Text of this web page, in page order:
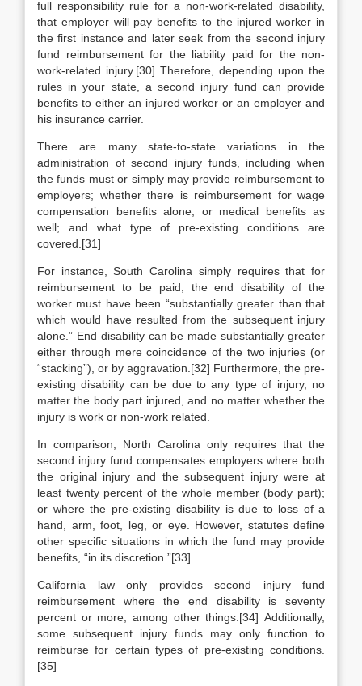
full responsibility rule for a non-work-related disability,
that employer will pay benefits to the injured worker in
the first instance and later seek from the second injury
fund reimbursement for the liability paid for the non-
work-related injury.[30] Therefore, depending upon the
rules in your state, a second injury fund can provide
benefits to either an injured worker or an employer and
his insurance carrier.
There are many state-to-state variations in the
administration of second injury funds, including when
the funds must or simply may provide reimbursement to
employers; whether there is reimbursement for wage
compensation benefits alone, or medical benefits as
well; and what type of pre-existing conditions are
covered.[31]
For instance, South Carolina simply requires that for
reimbursement to be paid, the end disability of the
worker must have been “substantially greater than that
which would have resulted from the subsequent injury
alone.” End disability can be made substantially greater
either through mere coincidence of the two injuries (or
“stacking”), or by aggravation.[32] Furthermore, the pre-
existing disability can be due to any type of injury, no
matter the body part injured, and no matter whether the
injury is work or non-work related.
In comparison, North Carolina only requires that the
second injury fund compensates employers where both
the original injury and the subsequent injury were at
least twenty percent of the whole member (body part);
or where the pre-existing disability is due to loss of a
hand, arm, foot, leg, or eye. However, statutes define
other specific situations in which the fund may provide
benefits, “in its discretion.”[33]
California law only provides second injury fund
reimbursement where the end disability is seventy
percent or more, among other things.[34] Additionally,
some subsequent injury funds may only function to
reimburse for certain types of pre-existing conditions.
[35]